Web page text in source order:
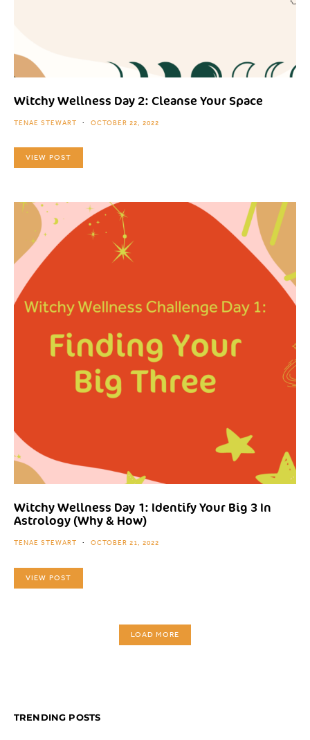
Witchy Wellness Day 2: Cleanse Your Space
TENAE STEWART OCTOBER 22, 2022
VIEW POST
Witchy Wellness Day 1: Identify Your Big 3 In
Astrology (Why & How)
TENAE STEWART OCTOBER 21, 2022
VIEW POST
LOAD MORE
TRENDING POSTS